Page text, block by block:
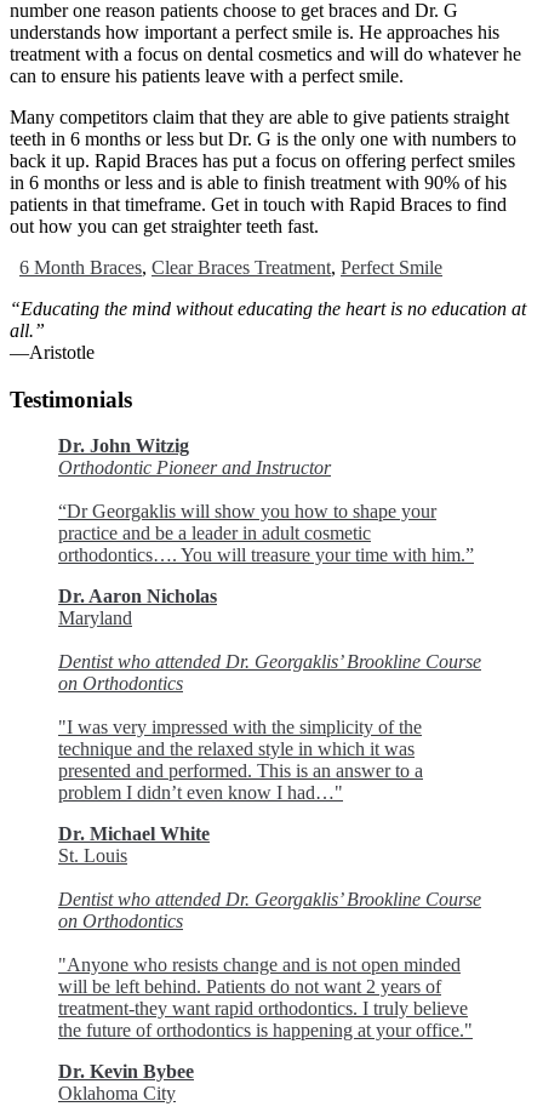
number one reason patients choose to get braces and Dr. G
understands how important a perfect smile is. He approaches his
treatment with a focus on dental cosmetics and will do whatever he
can to ensure his patients leave with a perfect smile.
Many competitors claim that they are able to give patients straight
teeth in 6 months or less but Dr. G is the only one with numbers to
back it up. Rapid Braces has put a focus on offering perfect smiles
in 6 months or less and is able to finish treatment with 90% of his
patients in that timeframe. Get in touch with Rapid Braces to find
out how you can get straighter teeth fast.
6 Month Braces, Clear Braces Treatment, Perfect Smile
“Educating the mind without educating the heart is no education at
all.”
―Aristotle
Testimonials
Dr. John Witzig
Orthodontic Pioneer and Instructor
“Dr Georgaklis will show you how to shape your
practice and be a leader in adult cosmetic
orthodontics…. You will treasure your time with him.”
Dr. Aaron Nicholas
Maryland
Dentist who attended Dr. Georgaklis’ Brookline Course
on Orthodontics
"I was very impressed with the simplicity of the
technique and the relaxed style in which it was
presented and performed. This is an answer to a
problem I didn’t even know I had…"
Dr. Michael White
St. Louis
Dentist who attended Dr. Georgaklis’ Brookline Course
on Orthodontics
"Anyone who resists change and is not open minded
will be left behind. Patients do not want 2 years of
treatment-they want rapid orthodontics. I truly believe
the future of orthodontics is happening at your office."
Dr. Kevin Bybee
Oklahoma City